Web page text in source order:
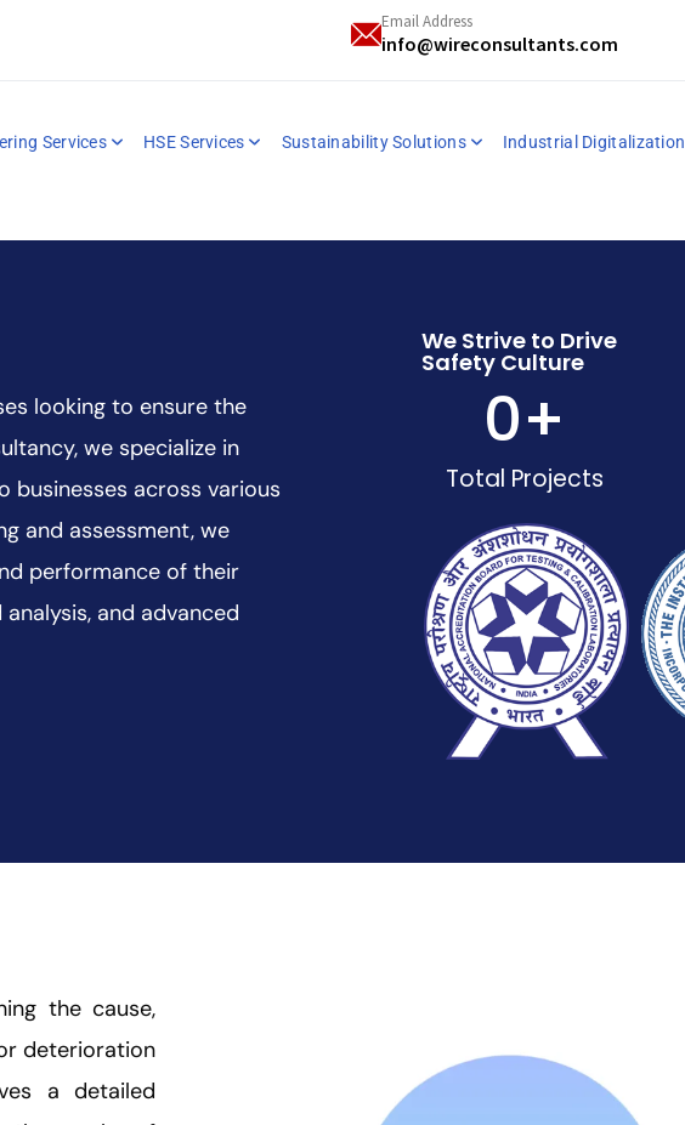
Email Address
info@wireconsultants.com
Services HSE Services Sustainability Solutions Industrial Digitalization
looking to ensure the
we specialize in
businesses across various
and assessment, we
performance of their
and advanced
We Strive to Drive
Safety Culture
Total Projects
0+
the cause,
deterioration
a detailed